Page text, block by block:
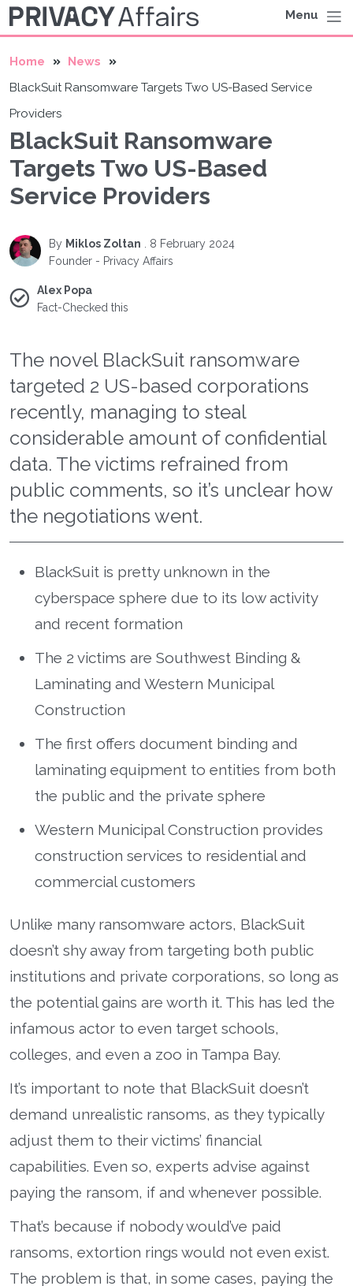
Menu
Home
News
BlackSuit Ransomware Targets Two US-Based Service
Providers
BlackSuit Ransomware
Targets Two US-Based
Service Providers
By Miklos Zoltan
8 February 2024
Founder - Privacy Affairs
Alex Popa
Fact-Checked this
The novel BlackSuit ransomware
targeted 2 US-based corporations
recently, managing to steal
considerable amount of confidential
data. The victims refrained from
public comments, so it’s unclear how
the negotiations went.
BlackSuit is pretty unknown in the
cyberspace sphere due to its low activity
and recent formation
The 2 victims are Southwest Binding &
Laminating and Western Municipal
Construction
The first offers document binding and
laminating equipment to entities from both
the public and the private sphere
Western Municipal Construction provides
construction services to residential and
commercial customers
Unlike many ransomware actors, BlackSuit
doesn’t shy away from targeting both public
institutions and private corporations, so long as
the potential gains are worth it. This has led the
infamous actor to even target schools,
colleges, and even a zoo in Tampa Bay.
It’s important to note that BlackSuit doesn’t
demand unrealistic ransoms, as they typically
adjust them to their victims’ financial
capabilities. Even so, experts advise against
paying the ransom, if and whenever possible.
That’s because if nobody would’ve paid
ransoms, extortion rings would not even exist.
The problem is that, in some cases, paying the